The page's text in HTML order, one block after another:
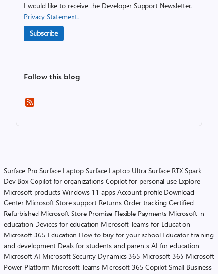
I would like to receive the Developer Support Newsletter.
Privacy Statement.
Subscribe
Follow this blog
Surface Pro Surface Laptop Surface Laptop Ultra Surface RTX Spark
Dev Box Copilot for organizations Copilot for personal use Explore
Microsoft products Windows 11 apps Account profile Download
Center Microsoft Store support Returns Order tracking Certified
Refurbished Microsoft Store Promise Flexible Payments Microsoft in
education Devices for education Microsoft Teams for Education
Microsoft 365 Education How to buy for your school Educator training
and development Deals for students and parents AI for education
Microsoft AI Microsoft Security Dynamics 365 Microsoft 365 Microsoft
Power Platform Microsoft Teams Microsoft 365 Copilot Small Business